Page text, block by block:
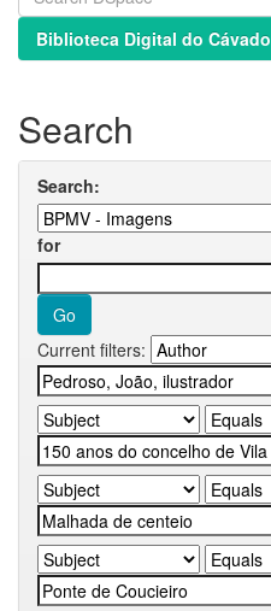
Biblioteca Digital do Cávado
Search
Search:
for
Current filters: